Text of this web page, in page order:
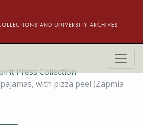
AND UNIVERSITY ARCHIVES
Press Collection
with pizza peel (Zapmia